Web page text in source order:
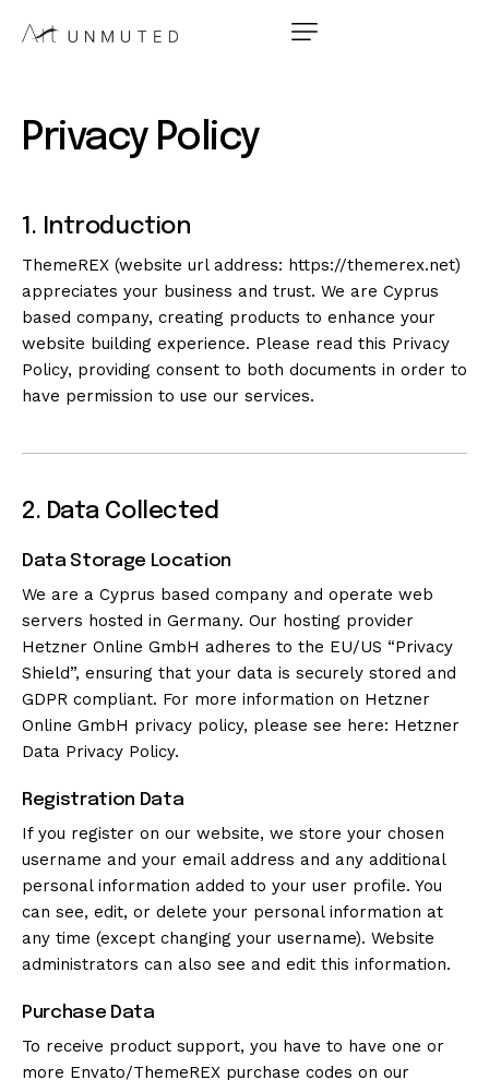
Privacy Policy
1. Introduction
ThemeREX (website url address: https://themerex.net)
appreciates your business and trust. We are Cyprus
based company, creating products to enhance your
website building experience. Please read this Privacy
Policy, providing consent to both documents in order to
have permission to use our services.
2. Data Collected
Data Storage Location
We are a Cyprus based company and operate web
servers hosted in Germany. Our hosting provider
Hetzner Online GmbH adheres to the EU/US “Privacy
Shield”, ensuring that your data is securely stored and
GDPR compliant. For more information on Hetzner
Online GmbH privacy policy, please see here: Hetzner
Data Privacy Policy.
Registration Data
If you register on our website, we store your chosen
username and your email address and any additional
personal information added to your user profile. You
can see, edit, or delete your personal information at
any time (except changing your username). Website
administrators can also see and edit this information.
Purchase Data
To receive product support, you have to have one or
more Envato/ThemeREX purchase codes on our